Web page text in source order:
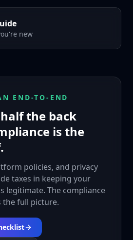
new
END-TO-END
the back
is the
policies, and privacy
taxes in keeping your
legitimate. The compliance
the full picture.